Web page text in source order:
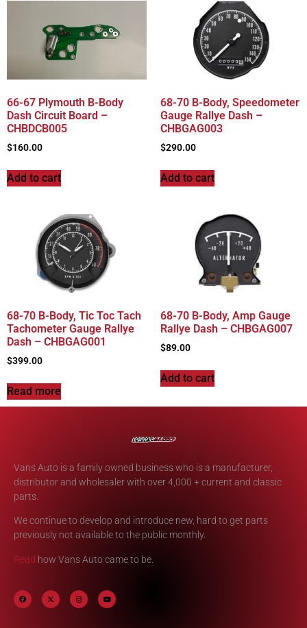
66-67 Plymouth B-Body
Dash Circuit Board –
CHBDCB005
$160.00
Add to cart
68-70 B-Body, Speedometer
Gauge Rallye Dash –
CHBGAG003
$290.00
Add to cart
68-70 B-Body, Tic Toc Tach
Tachometer Gauge Rallye
Dash – CHBGAG001
$399.00
Read more
68-70 B-Body, Amp Gauge
Rallye Dash – CHBGAG007
$89.00
Add to cart
Vans Auto is a family owned business who is a manufacturer,
distributor and wholesaler with over 4,000 + current and classic
parts.
We continue to develop and introduce new, hard to get parts
previously not available to the public monthly.
Read how Vans Auto came to be.